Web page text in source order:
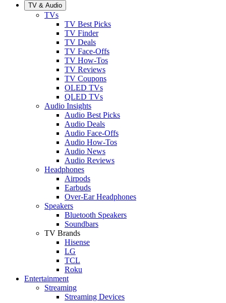
TV & Audio
TVs
TV Best Picks
TV Finder
TV Deals
TV Face-Offs
TV How-Tos
TV Reviews
TV Coupons
OLED TVs
QLED TVs
Audio Insights
Audio Best Picks
Audio Deals
Audio Face-Offs
Audio How-Tos
Audio News
Audio Reviews
Headphones
Airpods
Earbuds
Over-Ear Headphones
Speakers
Bluetooth Speakers
Soundbars
TV Brands
Hisense
LG
TCL
Roku
Entertainment
Streaming
Streaming Devices